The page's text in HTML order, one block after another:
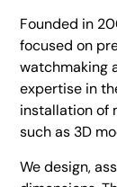
Founded in
focused on
watchmaking
expertise in
installation of
such as 3D
We design,